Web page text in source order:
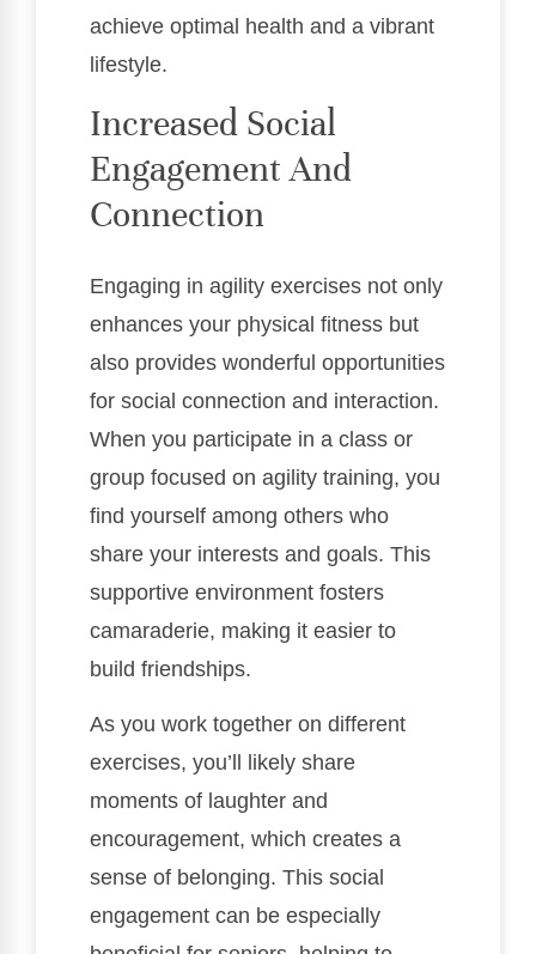
achieve optimal health and a vibrant
lifestyle.
Increased Social
Engagement And
Connection
Engaging in agility exercises not only
enhances your physical fitness but
also provides wonderful opportunities
for social connection and interaction.
When you participate in a class or
group focused on agility training, you
find yourself among others who
share your interests and goals. This
supportive environment fosters
camaraderie, making it easier to
build friendships.
As you work together on different
exercises, you’ll likely share
moments of laughter and
encouragement, which creates a
sense of belonging. This social
engagement can be especially